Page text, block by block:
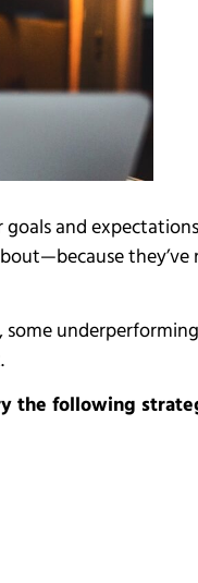
and
the following